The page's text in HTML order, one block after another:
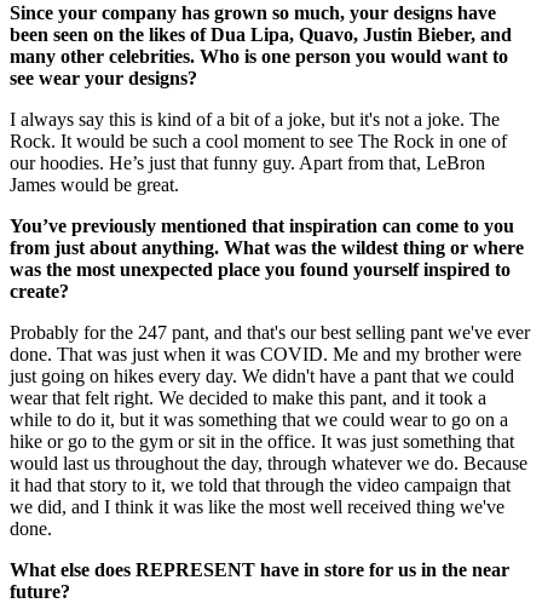
Since your company has grown so much, your designs have
been seen on the likes of Dua Lipa, Quavo, Justin Bieber, and
many other celebrities. Who is one person you would want to
see wear your designs?
I always say this is kind of a bit of a joke, but it's not a joke. The
Rock. It would be such a cool moment to see The Rock in one of
our hoodies. He’s just that funny guy. Apart from that, LeBron
James would be great.
You’ve previously mentioned that inspiration can come to you
from just about anything. What was the wildest thing or where
was the most unexpected place you found yourself inspired to
create?
Probably for the 247 pant, and that's our best selling pant we've ever
done. That was just when it was COVID. Me and my brother were
just going on hikes every day. We didn't have a pant that we could
wear that felt right. We decided to make this pant, and it took a
while to do it, but it was something that we could wear to go on a
hike or go to the gym or sit in the office. It was just something that
would last us throughout the day, through whatever we do. Because
it had that story to it, we told that through the video campaign that
we did, and I think it was like the most well received thing we've
done.
What else does REPRESENT have in store for us in the near
future?